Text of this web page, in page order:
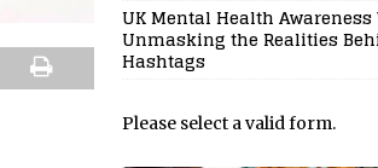
UK Mental Health Awareness
Unmasking the Realities
Hashtags
Please select a valid form.